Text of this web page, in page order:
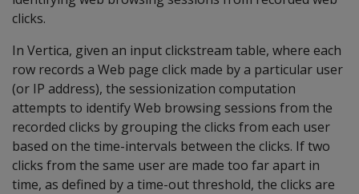
clicks.
In Vertica, given an input clickstream table, where each
row records a Web page click made by a particular user
(or IP address), the sessionization computation
attempts to identify Web browsing sessions from the
recorded clicks by grouping the clicks from each user
based on the time-intervals between the clicks. If two
clicks from the same user are made too far apart in
time, as defined by a time-out threshold, the clicks are